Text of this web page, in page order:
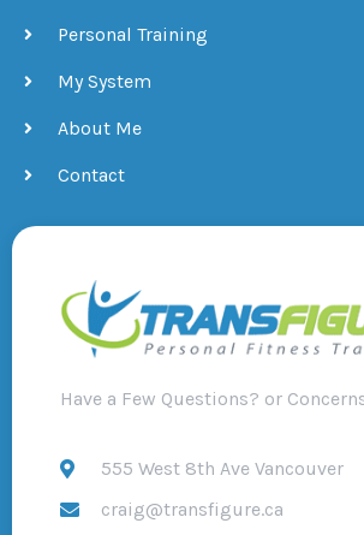
Personal Training
My System
About Me
Contact
Have a Few Questions? or
555 West 8th Ave Vancouver
craig@transfigure.ca